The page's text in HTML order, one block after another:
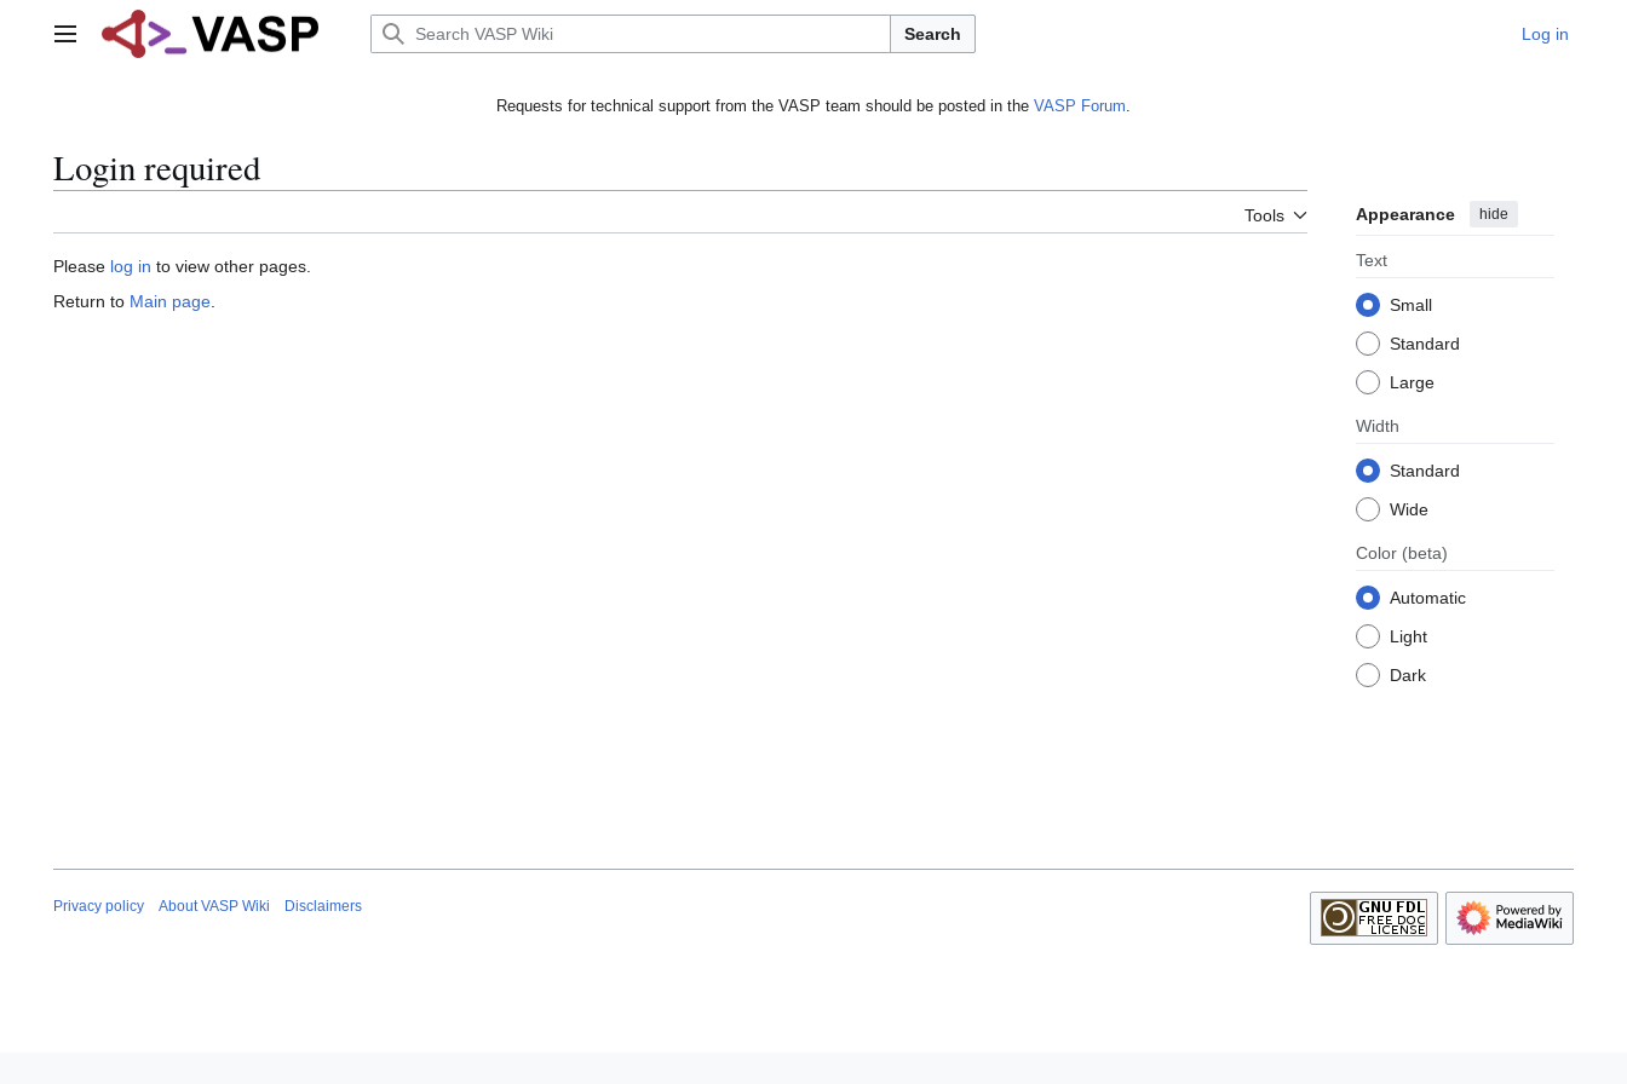
Main menu Search Log in
Requests for technical support from the VASP team should be posted in the VASP Forum.
Login required
Tools Appearance hide
Text
Small
Standard
Large
Width
Standard
Wide
Color (beta)
Automatic
Light
Dark
Please log in to view other pages.
Return to Main page
Privacy policy About VASP Wiki Disclaimers